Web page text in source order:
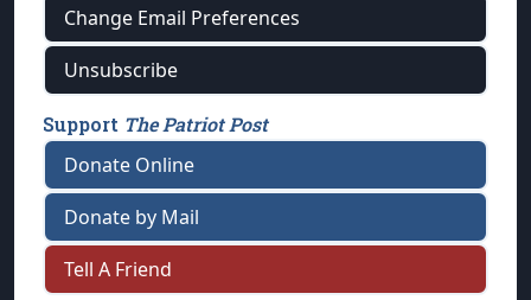
Change Email Preferences
Unsubscribe
Support The Patriot Post
Donate Online
Donate by Mail
Tell A Friend